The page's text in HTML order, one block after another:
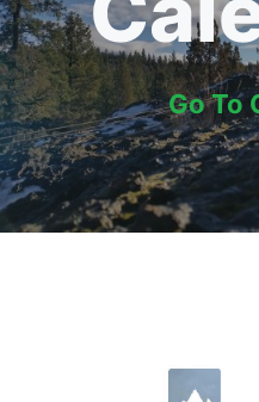
Go To